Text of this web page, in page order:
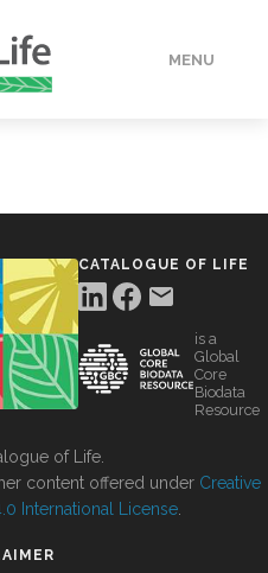
MENU
CATALOGUE OF LIFE
is a
Global
Core
Biodata
Resource
of Life.
content offered under Creative
International License